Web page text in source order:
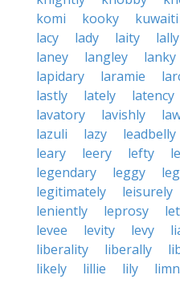
komi
kooky kuwaiti
lacy
lady laity lally
laney
langley lanky
lapidary
laramie
lastly
lately latency
lavatory
lavishly
lazuli
lazy leadbelly
leary
leery lefty
legendary
leggy
legitimately
leisurely
leniently
leprosy
levee
levity levy
liberality
liberally
likely
lillie lily